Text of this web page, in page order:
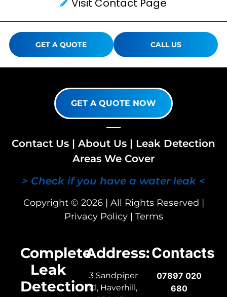
Visit Contact Page
GET A QUOTE CALL US
GET A QUOTE NOW
Contact Us | About Us | Leak Detection
Areas We Cover
> Check if you have a water leak <
Copyright © 2026 | All Rights Reserved |
Privacy Policy| Terms
Complete
Leak
Detection
Address:
3 Sandpiper
Cl, Haverhill,
Contacts
07897 020
680